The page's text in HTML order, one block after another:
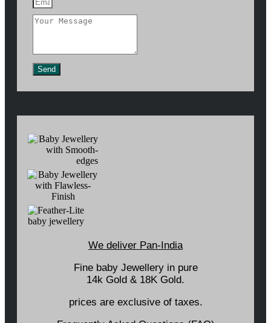
Send
We deliver Pan-India
Fine baby Jewellery in pure
14k Gold & 18K Gold.
prices are exclusive of taxes.